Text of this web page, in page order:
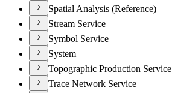
Spatial Analysis (Reference)
Stream Service
Symbol Service
System
Topographic Production Service
Trace Network Service